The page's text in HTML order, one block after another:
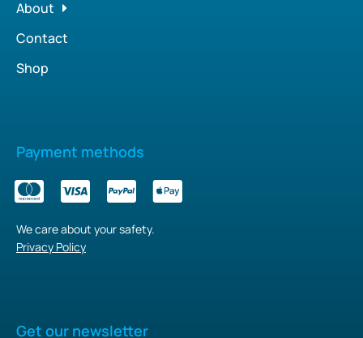
About
Contact
Shop
Payment methods
We care about your safety.
Privacy Policy
Get our newsletter